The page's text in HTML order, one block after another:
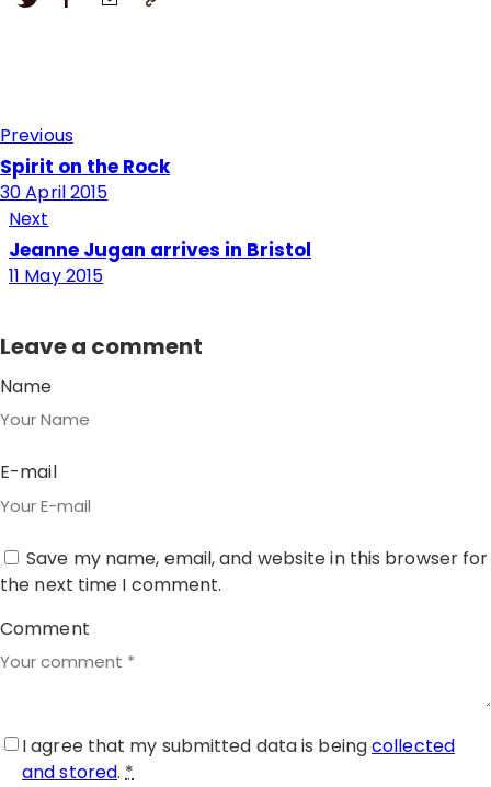
Previous
Spirit on the Rock
30 April 2015
Next
Jeanne Jugan arrives in Bristol
11 May 2015
Leave a comment
Name
E-mail
Save my name, email, and website in this browser for
the next time I comment.
Comment
I agree that my submitted data is beingcollected
and stored.*